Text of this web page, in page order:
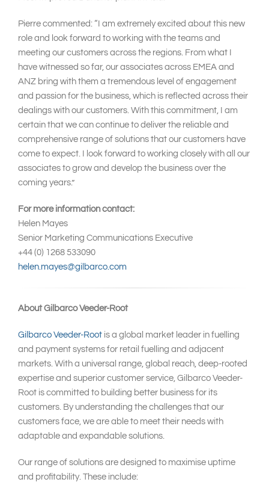
Pierre commented: “I am extremely excited about this new
role and look forward to working with the teams and
meeting our customers across the regions. From what I
have witnessed so far, our associates across EMEA and
ANZ bring with them a tremendous level of engagement
and passion for the business, which is reflected across their
dealings with our customers. With this commitment, I am
certain that we can continue to deliver the reliable and
comprehensive range of solutions that our customers have
come to expect. I look forward to working closely with all our
associates to grow and develop the business over the
coming years.”
For more information contact:
Helen Mayes
Senior Marketing Communications Executive
+44 (0) 1268 533090
helen.mayes@gilbarco.com
About Gilbarco Veeder-Root
Gilbarco Veeder-Root is a global market leader in fuelling
and payment systems for retail fuelling and adjacent
markets. With a universal range, global reach, deep-rooted
expertise and superior customer service, Gilbarco Veeder-
Root is committed to building better business for its
customers. By understanding the challenges that our
customers face, we are able to meet their needs with
adaptable and expandable solutions.
Our range of solutions are designed to maximise uptime
and profitability. These include: